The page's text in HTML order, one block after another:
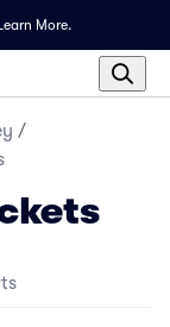
Learn More.
/